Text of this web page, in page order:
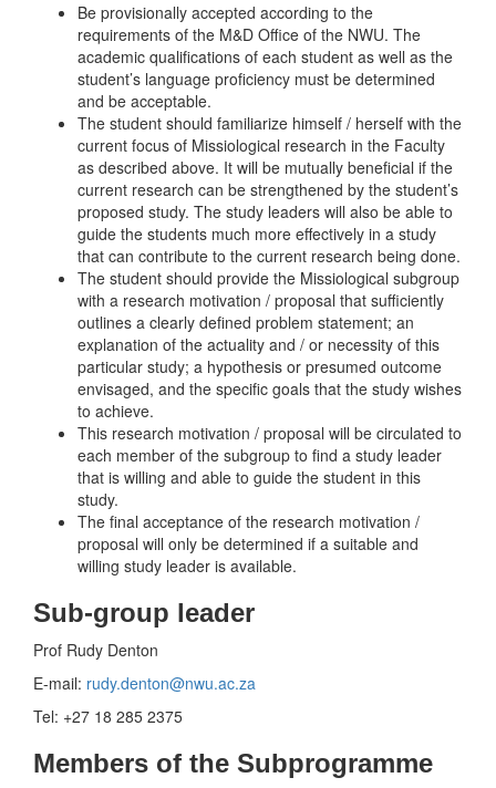
Be provisionally accepted according to the
requirements of the M&D Office of the NWU. The
academic qualifications of each student as well as the
student’s language proficiency must be determined
and be acceptable.
The student should familiarize himself / herself with the
current focus of Missiological research in the Faculty
as described above. It will be mutually beneficial if the
current research can be strengthened by the student’s
proposed study. The study leaders will also be able to
guide the students much more effectively in a study
that can contribute to the current research being done.
The student should provide the Missiological subgroup
with a research motivation / proposal that sufficiently
outlines a clearly defined problem statement; an
explanation of the actuality and / or necessity of this
particular study; a hypothesis or presumed outcome
envisaged, and the specific goals that the study wishes
to achieve.
This research motivation / proposal will be circulated to
each member of the subgroup to find a study leader
that is willing and able to guide the student in this
study.
The final acceptance of the research motivation /
proposal will only be determined if a suitable and
willing study leader is available.
Sub-group leader
Prof Rudy Denton
E-mail: rudy.denton@nwu.ac.za
Tel: +27 18 285 2375
Members of the Subprogramme